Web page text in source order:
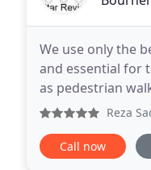
We use only the
and essential for
as pedestrian
markings areReza
Call now